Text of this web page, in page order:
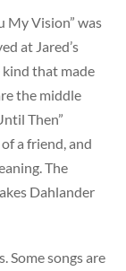
My Vision” was
at Jared’s
kind that made
the middle
Then”
a friend, and
The
Dahlander
Some songs are